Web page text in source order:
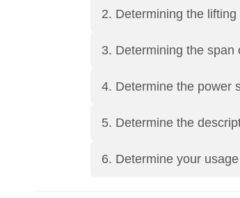
2. Determining the
3. Determining the span
4. Determine the power
5. Determine the
6. Determine your